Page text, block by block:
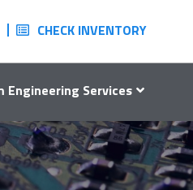
CHECK INVENTORY
Engineering Services